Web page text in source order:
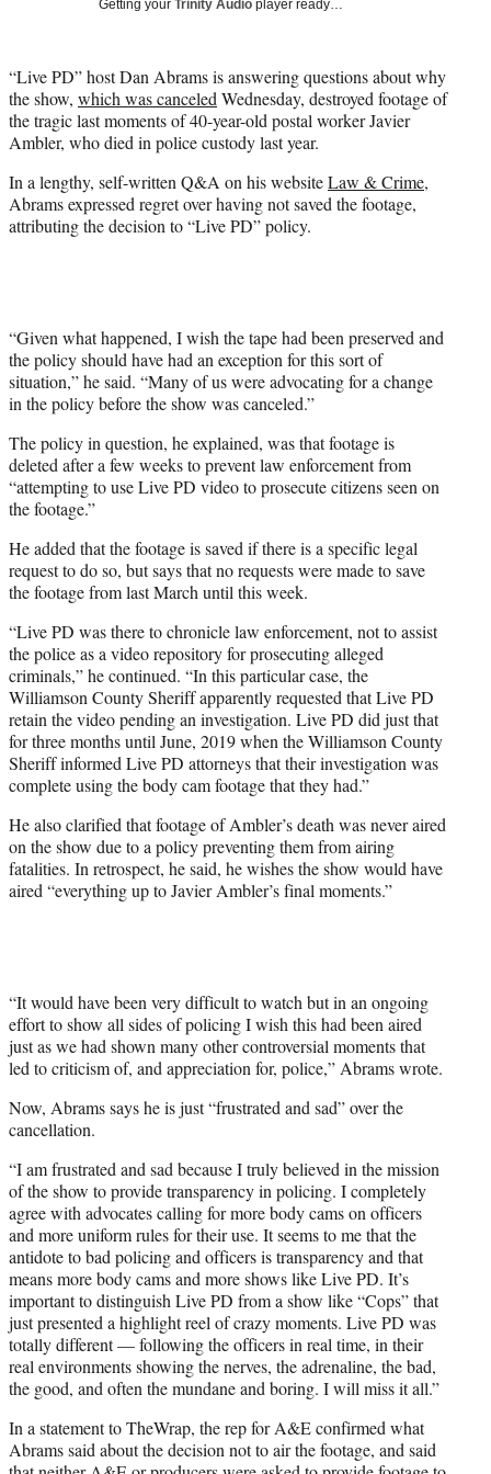
r
)
Getting your Trinity Audio player ready…
“Live PD” host Dan Abrams is answering questions about why
the show, which was canceledWednesday, destroyed footage of
the tragic last moments of 40-year-old postal worker Javier
Ambler, who died in police custody last year.
In a lengthy, self-written Q&A on his websiteLaw & Crime,
Abrams expressed regret over having not saved the footage,
attributing the decision to “Live PD” policy.
“Given what happened, I wish the tape had been preserved and
the policy should have had an exception for this sort of
situation,” he said. “Many of us were advocating for a change
in the policy before the show was canceled.”
The policy in question, he explained, was that footage is
deleted after a few weeks to prevent law enforcement from
“attempting to use Live PD video to prosecute citizens seen on
the footage.”
He added that the footage is saved if there is a specific legal
request to do so, but says that no requests were made to save
the footage from last March until this week.
“Live PD was there to chronicle law enforcement, not to assist
the police as a video repository for prosecuting alleged
criminals,” he continued. “In this particular case, the
Williamson County Sheriff apparently requested that Live PD
retain the video pending an investigation. Live PD did just that
for three months until June, 2019 when the Williamson County
Sheriff informed Live PD attorneys that their investigation was
complete using the body cam footage that they had.”
He also clarified that footage of Ambler’s death was never aired
on the show due to a policy preventing them from airing
fatalities. In retrospect, he said, he wishes the show would have
aired “everything up to Javier Ambler’s final moments.”
“It would have been very difficult to watch but in an ongoing
effort to show all sides of policing I wish this had been aired
just as we had shown many other controversial moments that
led to criticism of, and appreciation for, police,” Abrams wrote.
Now, Abrams says he is just “frustrated and sad” over the
cancellation.
“I am frustrated and sad because I truly believed in the mission
of the show to provide transparency in policing. I completely
agree with advocates calling for more body cams on officers
and more uniform rules for their use. It seems to me that the
antidote to bad policing and officers is transparency and that
means more body cams and more shows like Live PD. It’s
important to distinguish Live PD from a show like “Cops” that
just presented a highlight reel of crazy moments. Live PD was
totally different — following the officers in real time, in their
real environments showing the nerves, the adrenaline, the bad,
the good, and often the mundane and boring. I will miss it all.”
In a statement to TheWrap, the rep for A&E confirmed what
Abrams said about the decision not to air the footage, and said